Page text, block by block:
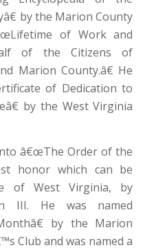
by the Marion County
of Work and
of the Citizens of
Marion County.â€ He
of Dedication to
by the West Virginia
â€œThe Order of the
honor which can be
of West Virginia, by
III. He was named
by the Marion
Club and was named a